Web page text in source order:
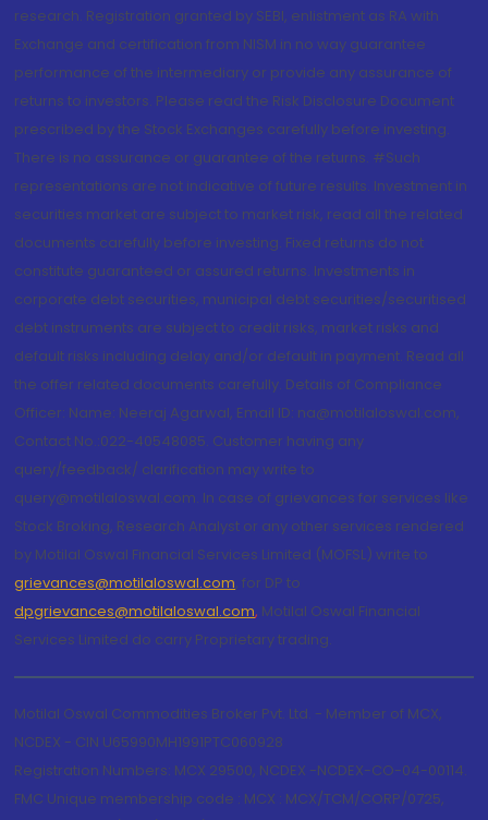
research. Registration granted by SEBI, enlistment as RA with
Exchange and certification from NISM in no way guarantee
performance of the intermediary or provide any assurance of
returns to investors. Please read the Risk Disclosure Document
prescribed by the Stock Exchanges carefully before investing.
There is no assurance or guarantee of the returns. #Such
representations are not indicative of future results. Investment in
securities market are subject to market risk, read all the related
documents carefully before investing. Fixed returns do not
constitute guaranteed or assured returns. Investments in
corporate debt securities, municipal debt securities/securitised
debt instruments are subject to credit risks, market risks and
default risks including delay and/or default in payment. Read all
the offer related documents carefully. Details of Compliance
Officer: Name: Neeraj Agarwal, Email ID: na@motilaloswal.com,
Contact No.:022-40548085. Customer having any
query/feedback/ clarification may write to
query@motilaloswal.com. In case of grievances for services like
Stock Broking, Research Analyst or any other services rendered
by Motilal Oswal Financial Services Limited (MOFSL) write to
grievances@motilaloswal.com, for DP to
dpgrievances@motilaloswal.com, Motilal Oswal Financial
Services Limited do carry Proprietary trading.
Motilal Oswal Commodities Broker Pvt. Ltd. - Member of MCX,
NCDEX - CIN U65990MH1991PTC060928
Registration Numbers: MCX 29500, NCDEX -NCDEX-CO-04-00114.
FMC Unique membership code : MCX : MCX/TCM/CORP/0725,